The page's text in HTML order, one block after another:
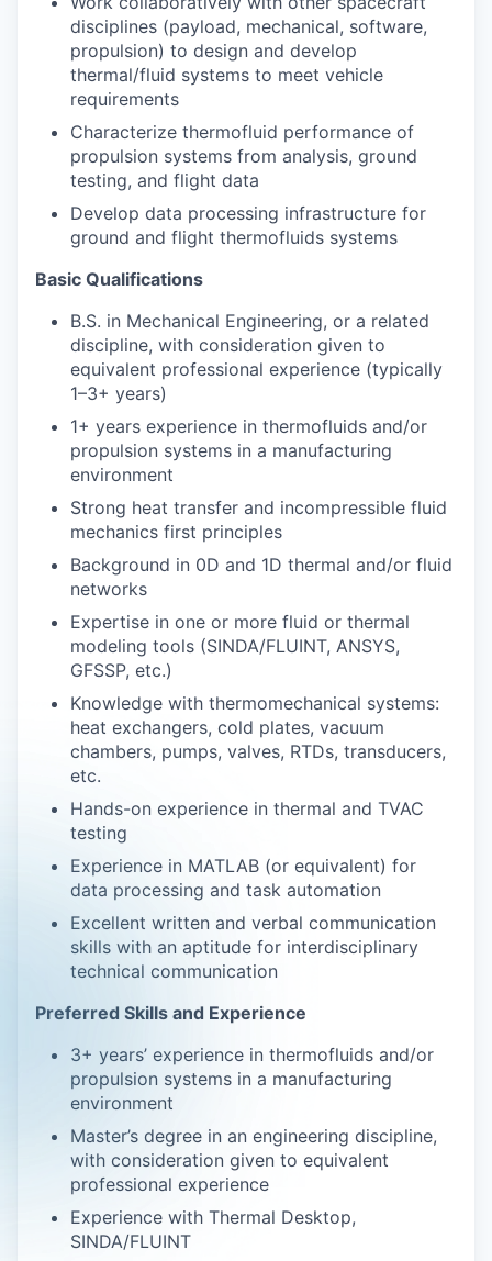
disciplines (payload, mechanical, software,
propulsion) to design and develop
thermal/fluid systems to meet vehicle
requirements
Characterize thermofluid performance of
propulsion systems from analysis, ground
testing, and flight data
Develop data processing infrastructure for
ground and flight thermofluids systems
Basic Qualifications
B.S. in Mechanical Engineering, or a related
discipline, with consideration given to
equivalent professional experience (typically
1–3+ years)
1+ years experience in thermofluids and/or
propulsion systems in a manufacturing
environment
Strong heat transfer and incompressible fluid
mechanics first principles
Background in 0D and 1D thermal and/or fluid
networks
Expertise in one or more fluid or thermal
modeling tools (SINDA/FLUINT, ANSYS,
GFSSP, etc.)
Knowledge with thermomechanical systems:
heat exchangers, cold plates, vacuum
chambers, pumps, valves, RTDs, transducers,
etc.
Hands-on experience in thermal and TVAC
testing
Experience in MATLAB (or equivalent) for
data processing and task automation
Excellent written and verbal communication
skills with an aptitude for interdisciplinary
technical communication
Preferred Skills and Experience
3+ years’ experience in thermofluids and/or
propulsion systems in a manufacturing
environment
Master’s degree in an engineering discipline,
with consideration given to equivalent
professional experience
Experience with Thermal Desktop,
SINDA/FLUINT